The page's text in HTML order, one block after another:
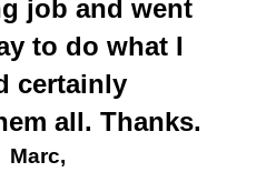
job and went
to do what I
certainly
all. Thanks.
Marc,